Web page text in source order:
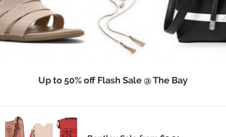
Up to 50% off Flash Sale @ The Bay